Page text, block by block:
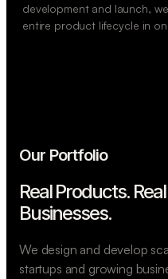
development and launch,
entire product lifecycle in
Our Portfolio
Real Products.
Businesses.
We design and develop
startups and growing